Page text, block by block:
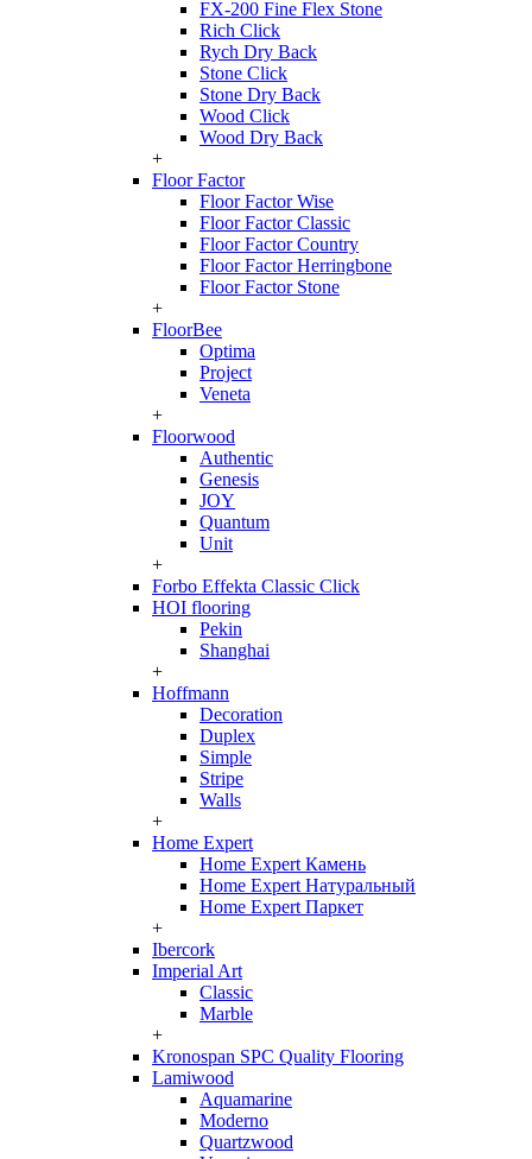
FX-200 Fine Flex Stone
Rich Click
Rych Dry Back
Stone Click
Stone Dry Back
Wood Click
Wood Dry Back
+
Floor Factor
Floor Factor Wise
Floor Factor Classic
Floor Factor Country
Floor Factor Herringbone
Floor Factor Stone
+
FloorBee
Optima
Project
Veneta
+
Floorwood
Authentic
Genesis
JOY
Quantum
Unit
+
Forbo Effekta Classic Click
HOI flooring
Pekin
Shanghai
+
Hoffmann
Decoration
Duplex
Simple
Stripe
Walls
+
Home Expert
Home Expert Камень
Home Expert Натуральный
Home Expert Паркет
+
Ibercork
Imperial Art
Classic
Marble
+
Kronospan SPC Quality Flooring
Lamiwood
Aquamarine
Moderno
Quartzwood